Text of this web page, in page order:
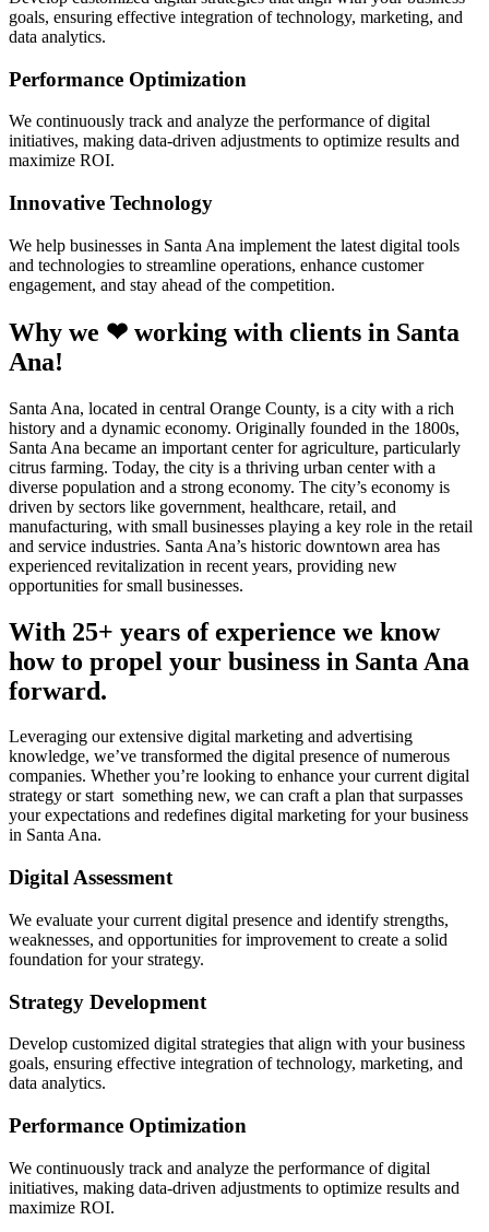
goals, ensuring effective integration of technology, marketing, and
data analytics.
Performance Optimization
We continuously track and analyze the performance of digital
initiatives, making data-driven adjustments to optimize results and
maximize ROI.
Innovative Technology
We help businesses in Santa Ana implement the latest digital tools
and technologies to streamline operations, enhance customer
engagement, and stay ahead of the competition.
Why we ❤ working with clients in Santa
Ana!
Santa Ana, located in central Orange County, is a city with a rich
history and a dynamic economy. Originally founded in the 1800s,
Santa Ana became an important center for agriculture, particularly
citrus farming. Today, the city is a thriving urban center with a
diverse population and a strong economy. The city’s economy is
driven by sectors like government, healthcare, retail, and
manufacturing, with small businesses playing a key role in the retail
and service industries. Santa Ana’s historic downtown area has
experienced revitalization in recent years, providing new
opportunities for small businesses.
With 25+ years of experience we know
how to propel your business in Santa Ana
forward.
Leveraging our extensive digital marketing and advertising
knowledge, we’ve transformed the digital presence of numerous
companies. Whether you’re looking to enhance your current digital
strategy or start something new, we can craft a plan that surpasses
your expectations and redefines digital marketing for your business
in Santa Ana.
Digital Assessment
We evaluate your current digital presence and identify strengths,
weaknesses, and opportunities for improvement to create a solid
foundation for your strategy.
Strategy Development
Develop customized digital strategies that align with your business
goals, ensuring effective integration of technology, marketing, and
data analytics.
Performance Optimization
We continuously track and analyze the performance of digital
initiatives, making data-driven adjustments to optimize results and
maximize ROI.